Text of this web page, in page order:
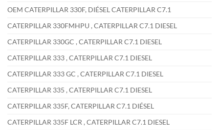
OEM CATERPILLAR 330F, DIÉSEL CATERPILLAR C7.1
CATERPILLAR 330FMHPU , CATERPILLAR C7.1 DIESEL
CATERPILLAR 330GC , CATERPILLAR C7.1 DIESEL
CATERPILLAR 333 , CATERPILLAR C7.1 DIESEL
CATERPILLAR 333 GC , CATERPILLAR C7.1 DIESEL
CATERPILLAR 335 , CATERPILLAR C7.1 DIESEL
CATERPILLAR 335F, CATERPILLAR C7.1 DIÉSEL
CATERPILLAR 335F LCR , CATERPILLAR C7.1 DIESEL